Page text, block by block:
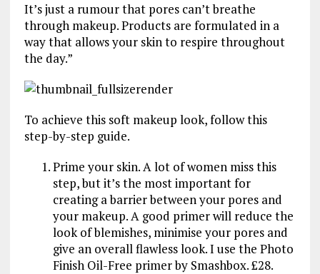
It’s just a rumour that pores can’t breathe
through makeup. Products are formulated in a
way that allows your skin to respire throughout
the day.”
To achieve this soft makeup look, follow this
step-by-step guide.
Prime your skin. A lot of women miss this
step, but it’s the most important for
creating a barrier between your pores and
your makeup. A good primer will reduce the
look of blemishes, minimise your pores and
give an overall flawless look. I use the Photo
Finish Oil-Free primer by Smashbox. £28.